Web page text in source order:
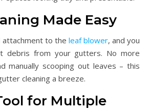
Made Easy
attachment to the leaf blower, and you
debris from your gutters. No more
manually scooping out leaves – this
cleaning a breeze.
for Multiple